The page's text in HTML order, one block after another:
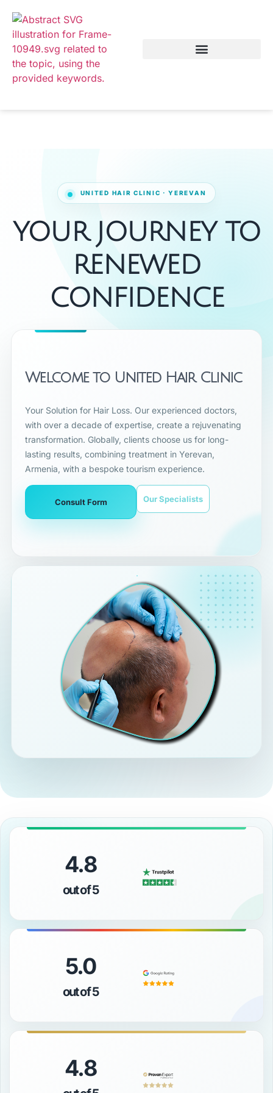
YOUR JOURNEY TO
RENEWED
CONFIDENCE
Welcome to United Hair Clinic
Your Solution for Hair Loss. Our experienced doctors,
with over a decade of expertise, create a rejuvenating
transformation. Globally, clients choose us for long-
lasting results, combining treatment in Yerevan,
Armenia, with a bespoke tourism experience.
Consult Form Our Specialists
4.8
out of 5
5.0
out of 5
4.8